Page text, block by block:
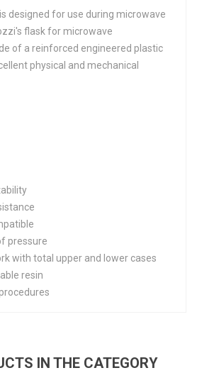
designed for use during microwave
flask for microwave
of a reinforced engineered plastic
physical and mechanical
pressure
with total upper and lower cases
resin
IN THE CATEGORY